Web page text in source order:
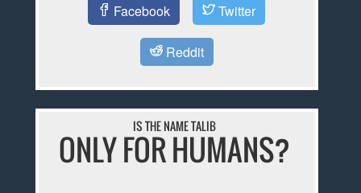
Facebook Twitter
Reddit
IS THE NAME TALIB
ONLY FOR HUMANS?